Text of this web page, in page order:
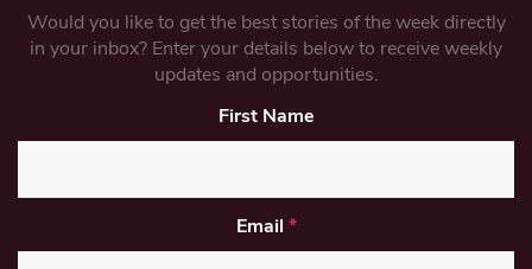
Would you like to get the best stories of the week directly
in your inbox? Enter your details below to receive weekly
updates and opportunities.
First Name
Email *